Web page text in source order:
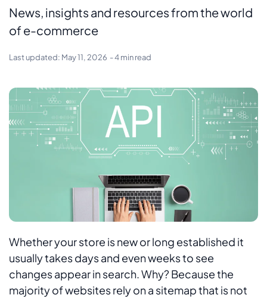
News, insights and resources from the world
of e-commerce
Last updated: May 11, 2026 - 4 min read
Whether your store is new or long established it
usually takes days and even weeks to see
changes appear in search. Why? Because the
majority of websites rely on a sitemap that is not